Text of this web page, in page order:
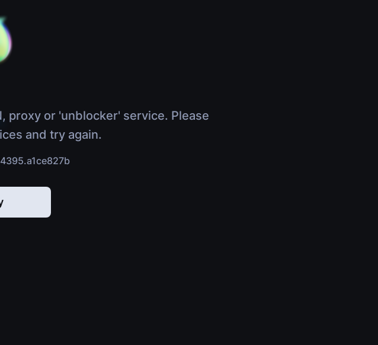
proxy or 'unblocker' service. Please
and try again.